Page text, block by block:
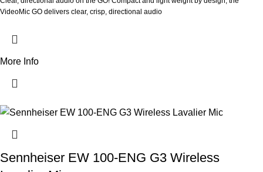
VideoMic GO delivers clear, crisp, directional audio
More Info
Sennheiser EW 100-ENG G3 Wireless